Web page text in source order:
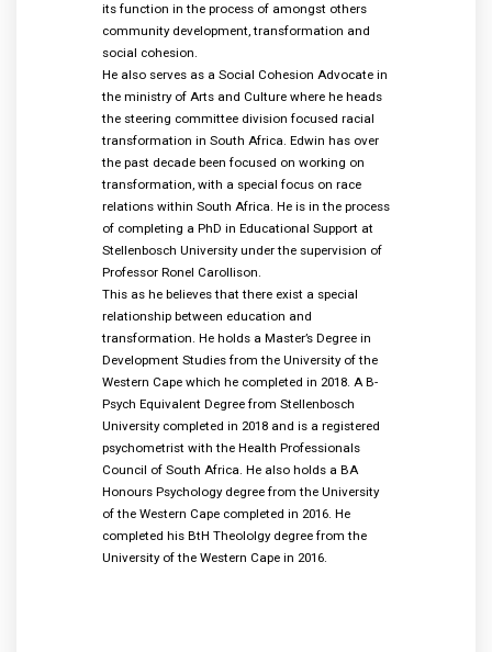
its function in the process of amongst others
community development, transformation and
social cohesion.
He also serves as a Social Cohesion Advocate in
the ministry of Arts and Culture where he heads
the steering committee division focused racial
transformation in South Africa. Edwin has over
the past decade been focused on working on
transformation, with a special focus on race
relations within South Africa. He is in the process
of completing a PhD in Educational Support at
Stellenbosch University under the supervision of
Professor Ronel Carollison.
This as he believes that there exist a special
relationship between education and
transformation. He holds a Master’s Degree in
Development Studies from the University of the
Western Cape which he completed in 2018. A B-
Psych Equivalent Degree from Stellenbosch
University completed in 2018 and is a registered
psychometrist with the Health Professionals
Council of South Africa. He also holds a BA
Honours Psychology degree from the University
of the Western Cape completed in 2016. He
completed his BtH Theololgy degree from the
University of the Western Cape in 2016.